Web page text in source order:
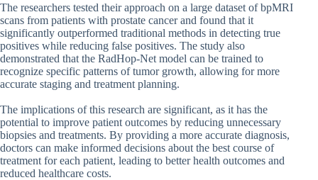
The researchers tested their approach on a large dataset of bpMRI
scans from patients with prostate cancer and found that it
significantly outperformed traditional methods in detecting true
positives while reducing false positives. The study also
demonstrated that the RadHop-Net model can be trained to
recognize specific patterns of tumor growth, allowing for more
accurate staging and treatment planning.
The implications of this research are significant, as it has the
potential to improve patient outcomes by reducing unnecessary
biopsies and treatments. By providing a more accurate diagnosis,
doctors can make informed decisions about the best course of
treatment for each patient, leading to better health outcomes and
reduced healthcare costs.